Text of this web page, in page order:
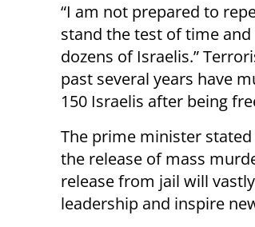
“I am not prepared to
stand the test of time
dozens of Israelis.”
past several years have
150 Israelis after being
The prime minister
the release of mass
release from jail will
leadership and inspire